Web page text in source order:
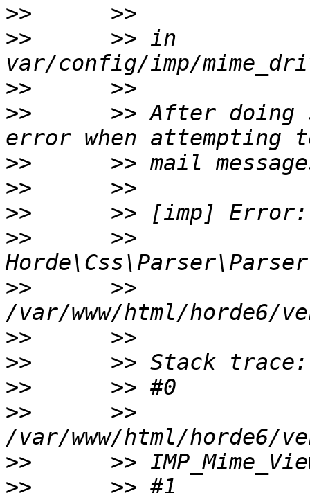
>>
>>
      >> in
>>
>>
>> After doing
>>
>>
>>
>>
      >>
>>
      >>
>>
>>
>>
>>
      >>
>>
>>